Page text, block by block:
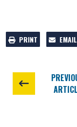
PRINT EMAIL